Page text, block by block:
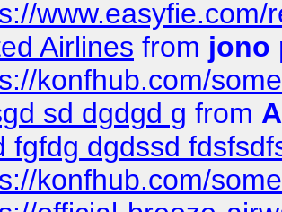
Airlines from jono
konfhub.com/
sd dgdgd g from
fgfdg dgdssd
konfhub.com/